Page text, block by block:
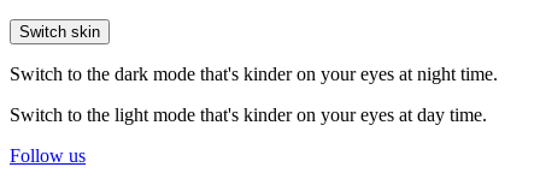
Switch skin
Switch to the dark mode that's kinder on your eyes at night time.
Switch to the light mode that's kinder on your eyes at day time.
Follow us